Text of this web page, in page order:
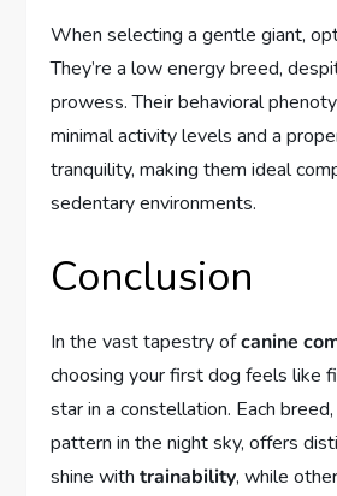
When selecting a gentle giant,
They’re a low energy breed,
prowess. Their behavioral
minimal activity levels and a
tranquility, making them ideal
sedentary environments.
Conclusion
In the vast tapestry ofcanine
choosing your first dog feels like
star in a constellation. Each
pattern in the night sky, offers
shine withtrainability, while